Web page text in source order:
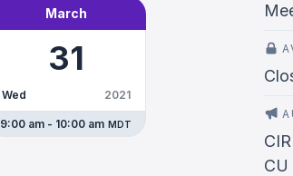
March
31
Wed 2021
9:00 am - 10:00 am MDT
CU